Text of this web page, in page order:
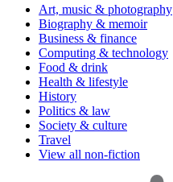
Art, music & photography
Biography & memoir
Business & finance
Computing & technology
Food & drink
Health & lifestyle
History
Politics & law
Society & culture
Travel
View all non-fiction